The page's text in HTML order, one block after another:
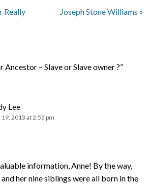
Really
Joseph Stone Williams »
Ancestor – Slave or Slave owner ?”
Lee
2013 at 2:55 pm
information, Anne! By the way,
her nine siblings were all born in the